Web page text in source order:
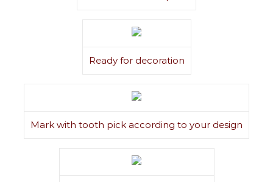
Ready for decoration
Mark with tooth pick according to your design